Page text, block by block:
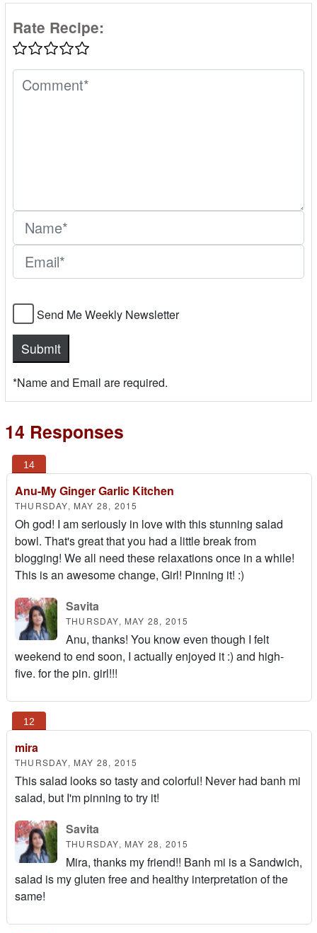
Rate Recipe:
Send Me Weekly Newsletter
*Name and Email are required.
14 Responses
Anu-My Ginger Garlic Kitchen
THURSDAY, MAY 28, 2015
Oh god! I am seriously in love with this stunning salad
bowl. That's great that you had a little break from
blogging! We all need these relaxations once in a while!
This is an awesome change, Girl! Pinning it! :)
Savita
THURSDAY, MAY 28, 2015
Anu, thanks! You know even though I felt
weekend to end soon, I actually enjoyed it :) and high-
five. for the pin. girl!!!
mira
THURSDAY, MAY 28, 2015
This salad looks so tasty and colorful! Never had banh mi
salad, but I'm pinning to try it!
Savita
THURSDAY, MAY 28, 2015
Mira, thanks my friend!! Banh mi is a Sandwich,
salad is my gluten free and healthy interpretation of the
same!